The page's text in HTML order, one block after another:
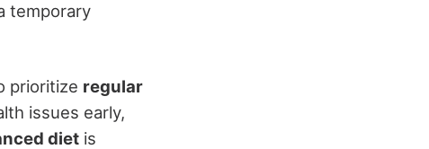
temporary
prioritize regular
issues early,
diet is